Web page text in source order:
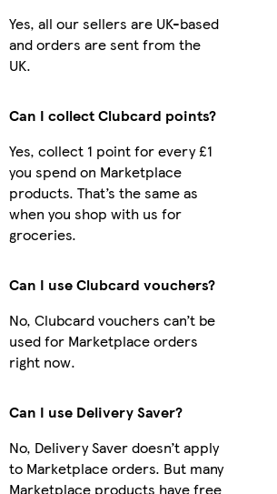
Yes, all our sellers are UK-based
and orders are sent from the
UK.
Can I collect Clubcard points?
Yes, collect 1 point for every £1
you spend on Marketplace
products. That’s the same as
when you shop with us for
groceries.
Can I use Clubcard vouchers?
No, Clubcard vouchers can’t be
used for Marketplace orders
right now.
Can I use Delivery Saver?
No, Delivery Saver doesn’t apply
to Marketplace orders. But many
Marketplace products have free